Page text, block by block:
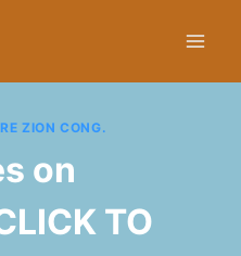
ZION CONG.
on
TO